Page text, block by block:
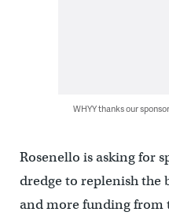
WHYY thanks our
Rosenello is asking for
dredge to replenish the
and more funding from